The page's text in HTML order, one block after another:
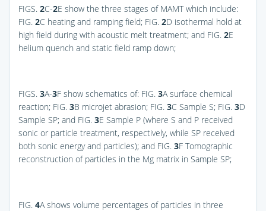
FIGS. 2C-2E show the three stages of MAMT which include:
FIG. 2C heating and ramping field; FIG. 2D isothermal hold at
high field during with acoustic melt treatment; and FIG. 2E
helium quench and static field ramp down;
FIGS. 3A-3F show schematics of: FIG. 3A surface chemical
reaction; FIG. 3B microjet abrasion; FIG. 3C Sample S; FIG. 3D
Sample SP; and FIG. 3E Sample P (where S and P received
sonic or particle treatment, respectively, while SP received
both sonic energy and particles); and FIG. 3F Tomographic
reconstruction of particles in the Mg matrix in Sample SP;
FIG. 4A shows volume percentages of particles in three